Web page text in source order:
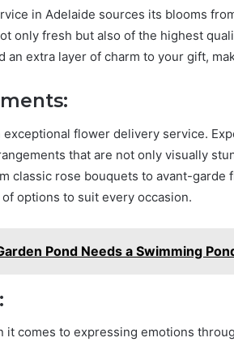
in Adelaide sources its blooms
only fresh but also of the highest
an extra layer of charm to your gift,
exceptional flower delivery service.
that are not only visually
classic rose bouquets to avant-garde
options to suit every occasion.
Pond Needs a Swimming
it comes to expressing emotions